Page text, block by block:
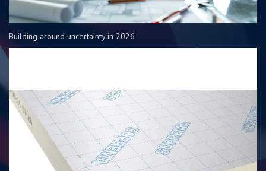
Building around uncertainty in 2026